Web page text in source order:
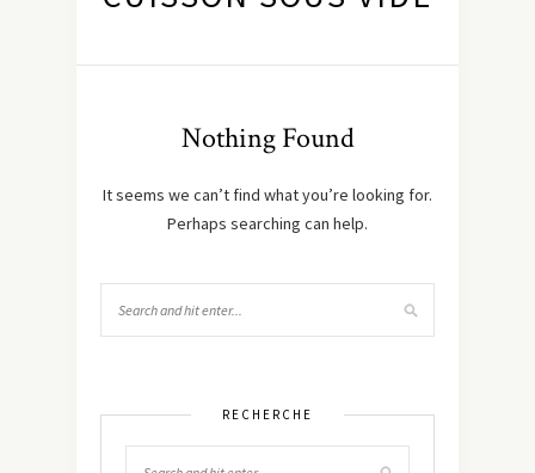
Nothing Found
It seems we can’t find what you’re looking for.
Perhaps searching can help.
RECHERCHE